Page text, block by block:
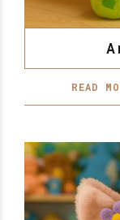
READ